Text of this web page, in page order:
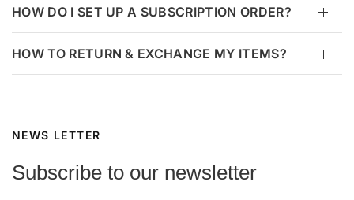
HOW DO I SET UP A SUBSCRIPTION ORDER?
HOW TO RETURN & EXCHANGE MY ITEMS?
NEWS LETTER
Subscribe to our newsletter